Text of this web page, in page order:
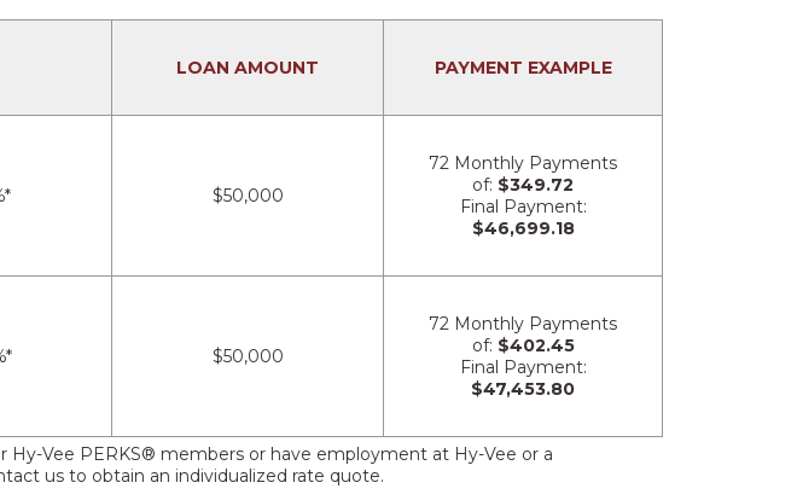
LOAN AMOUNT PAYMENT EXAMPLE
$50,000
72 Monthly Payments
of: $349.72
Final Payment:
$46,699.18
$50,000
72 Monthly Payments
of: $402.45
Final Payment:
$47,453.80
Hy-Vee PERKS® members or have employment at Hy-Vee or a
us to obtain an individualized rate quote.